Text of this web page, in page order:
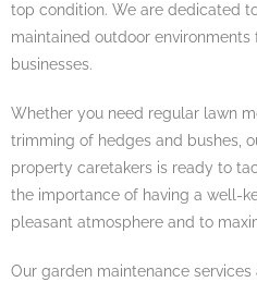
top condition. We are dedicated
maintained outdoor
businesses.
Whether you need regular lawn
trimming of hedges and bushes,
property caretakers is ready to
the importance of having a well-
pleasant atmosphere and to
Our garden maintenance